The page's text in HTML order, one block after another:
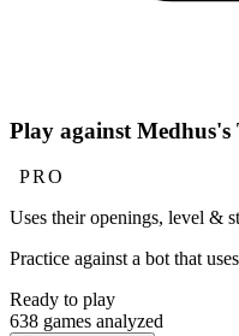
Play against Medhus's
PRO
Uses their openings, level &
Practice against a bot that
Ready to play
638 games analyzed